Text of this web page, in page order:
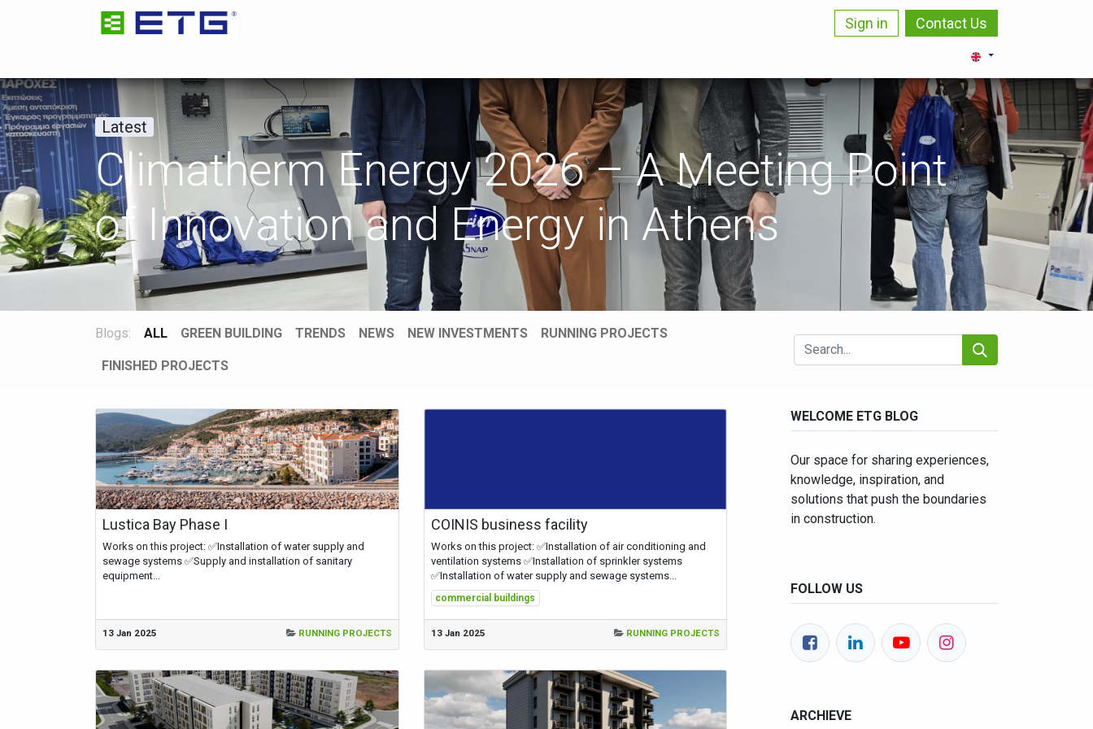
Sign in Contact Us
Latest
Climatherm Energy 2026 – A Meeting Point
of Innovation and Energy in Athens
Blogs: ALL GREEN BUILDING TRENDS NEWS NEW INVESTMENTS RUNNING PROJECTS
FINISHED PROJECTS
Lustica Bay Phase I
Works on this project: ✅Installation of water supply and
sewage systems ✅Supply and installation of sanitary
equipment...
13 Jan 2025 RUNNING PROJECTS
COINIS business facility
Works on this project: ✅Installation of air conditioning and
ventilation systems ✅Installation of sprinkler systems
✅Installation of water supply and sewage systems...
commercial buildings
13 Jan 2025 RUNNING PROJECTS
WELCOME ETG BLOG
Our space for sharing experiences,
knowledge, inspiration, and
solutions that push the boundaries
in construction.
FOLLOW US
ARCHIEVE